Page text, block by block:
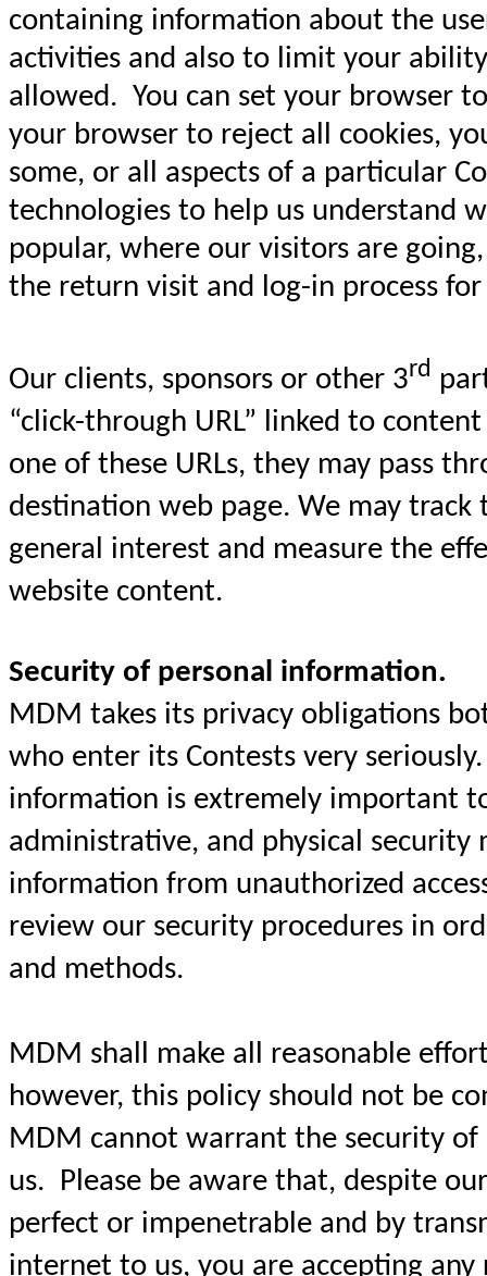
containing information about the
activities and also to limit your
allowed. You can set your browser
your browser to reject all cookies,
some, or all aspects of a particular
technologies to help us understand
popular, where our visitors are
the return visit and log-in process
Our clients, sponsors or other 3rd
“click-through URL” linked to
one of these URLs, they may pass
destination web page. We may
general interest and measure the
website content.
Security of personal information.
MDM takes its privacy obligations
who enter its Contests very
information is extremely important
administrative, and physical
information from unauthorized
review our security procedures in
and methods.
MDM shall make all reasonable
however, this policy should not be
MDM cannot warrant the security
us. Please be aware that, despite
perfect or impenetrable and by
internet to us, you are accepting